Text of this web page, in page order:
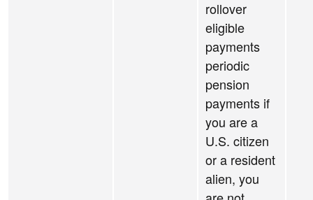
rollover
eligible
payments
periodic
pension
payments if
you are a
U.S. citizen
or a resident
alien, you